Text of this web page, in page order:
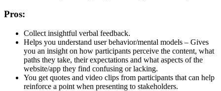
Pros:
Collect insightful verbal feedback.
Helps you understand user behavior/mental models – Gives
you an insight on how participants perceive the content, what
paths they take, their expectations and what aspects of the
website/app they find confusing or lacking.
You get quotes and video clips from participants that can help
reinforce a point when presenting to stakeholders.